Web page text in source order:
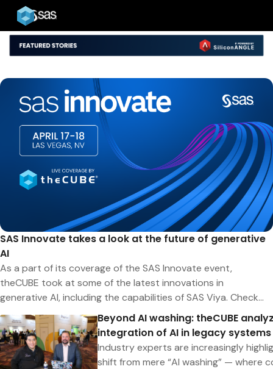
SAS Innovate takes a look at the future of generative
AI
As a part of its coverage of the SAS Innovate event,
theCUBE took at some of the latest innovations in
generative AI, including the capabilities of SAS Viya. Check
out all of theCUBE’s coverage to learn how these
technologies are revolutionizing data analysis and
transforming enterprise companies.
Beyond AI washing: theCUBE
integration of AI in legacy systems
Industry experts are increasingly
shift from mere “AI washing” — where